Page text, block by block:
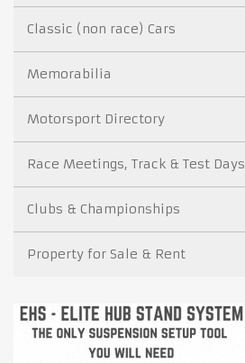
Classic (non race) Cars
Memorabilia
Motorsport Directory
Race Meetings, Track & Test Days
Clubs & Championships
Property for Sale & Rent